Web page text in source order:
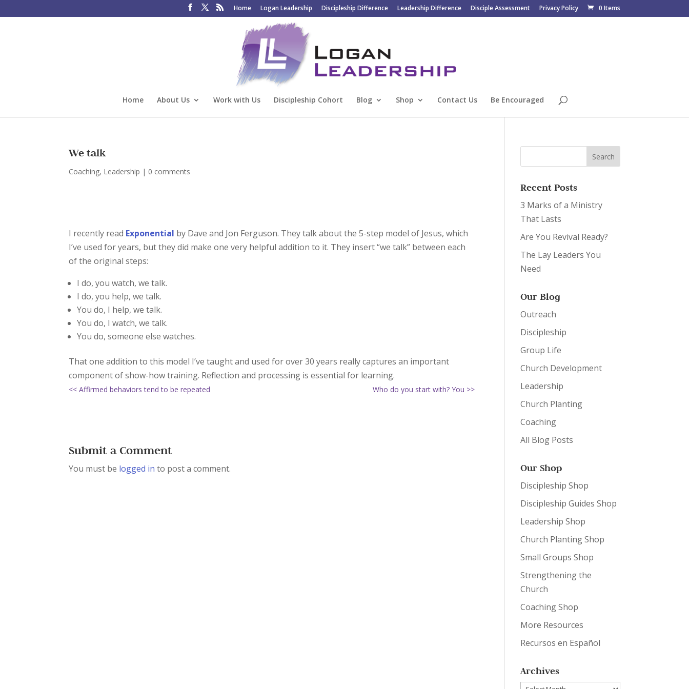
Home Logan Leadership Discipleship Difference Leadership Difference Disciple Assessment Privacy Policy 0 Items
Home About Us Work with Us Discipleship Cohort Blog Shop Contact Us Be Encouraged
We talk
Coaching, Leadership | 0 comments
I recently read Exponential by Dave and Jon Ferguson. They talk about the 5-step model of Jesus, which
I’ve used for years, but they did make one very helpful addition to it. They insert “we talk” between each
of the original steps:
I do, you watch, we talk.
I do, you help, we talk.
You do, I help, we talk.
You do, I watch, we talk.
You do, someone else watches.
That one addition to this model I’ve taught and used for over 30 years really captures an important
component of show-how training. Reflection and processing is essential for learning.
<< Affirmed behaviors tend to be repeated Who do you start with? You >>
Submit a Comment
You must be logged in to post a comment.
Recent Posts
3 Marks of a Ministry
That Lasts
Are You Revival Ready?
The Lay Leaders You
Need
Our Blog
Outreach
Discipleship
Group Life
Church Development
Leadership
Church Planting
Coaching
All Blog Posts
Our Shop
Discipleship Shop
Discipleship Guides Shop
Leadership Shop
Church Planting Shop
Small Groups Shop
Strengthening the
Church
Coaching Shop
More Resources
Recursos en Español
Archives